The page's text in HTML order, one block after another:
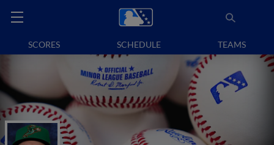
SCORES SCHEDULE TEAMS